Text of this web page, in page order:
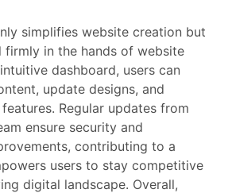
simplifies website creation but
firmly in the hands of website
dashboard, users can
update designs, and
Regular updates from
ensure security and
contributing to a
users to stay competitive
digital landscape. Overall,